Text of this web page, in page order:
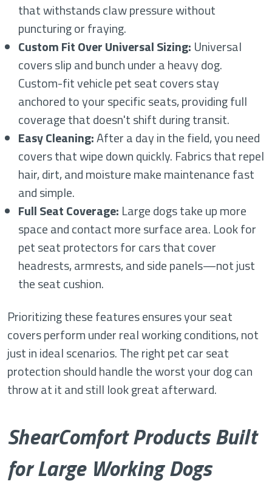
that withstands claw pressure without
puncturing or fraying.
Custom Fit Over Universal Sizing: Universal
covers slip and bunch under a heavy dog.
Custom-fit vehicle pet seat covers stay
anchored to your specific seats, providing full
coverage that doesn't shift during transit.
Easy Cleaning:After a day in the field, you need
covers that wipe down quickly. Fabrics that repel
hair, dirt, and moisture make maintenance fast
and simple.
Full Seat Coverage: Large dogs take up more
space and contact more surface area. Look for
pet seat protectors for cars that cover
headrests, armrests, and side panels—not just
the seat cushion.
Prioritizing these features ensures your seat
covers perform under real working conditions, not
just in ideal scenarios. The right pet car seat
protection should handle the worst your dog can
throw at it and still look great afterward.
ShearComfort Products Built
for Large Working Dogs